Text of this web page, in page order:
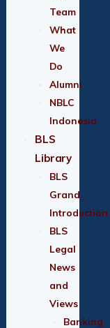
Team
What
We
Do
Alumni
NBLC
Indonesia
BLS
Library
BLS
Grand
Introduction
BLS
Legal
News
and
Views
Banking